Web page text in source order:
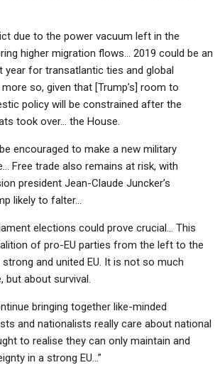
due to the power vacuum left in the
higher migration flows… 2019 could be an
year for transatlantic ties and global
so, given that [Trump’s] room to
policy will be constrained after the
took over… the House.
encouraged to make a new military
Free trade also remains at risk, with
president Jean-Claude Juncker’s
likely to falter…
elections could prove crucial… This
of pro-EU parties from the left to the
and united EU. It is not so much
but about survival.
bringing together like-minded
and nationalists really care about national
to realise they can only maintain and
in a strong EU…”